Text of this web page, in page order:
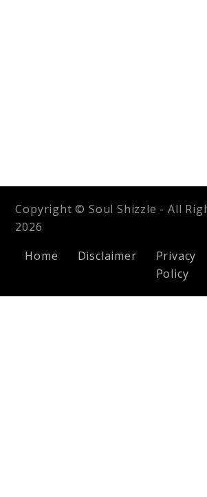
Copyright © Soul Shizzle - All
2026
Home
Disclaimer
Privacy
Policy